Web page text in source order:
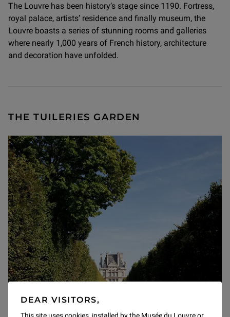
DEAR VISITORS,
This site uses cookies, installed by the Musée du Louvre or
The Louvre has been history’s stage since 1190. Fortress,
royal palace, artists’ residence and finally museum, the
Louvre boasts a series of stunning rooms and galleries
where nearly 1,000 years of French history, architecture
and decoration have unfolded.
THE TUILERIES GARDEN